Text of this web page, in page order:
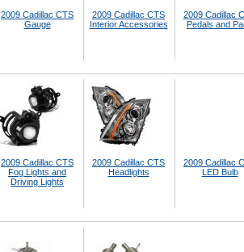
2009 Cadillac CTS
Gauge
2009 Cadillac CTS
Interior Accessories
2009 Cadillac
Pedals and
2009 Cadillac CTS
Fog Lights and
Driving Lights
2009 Cadillac CTS
Headlights
2009 Cadillac
LED Bulb